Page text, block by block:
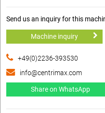
Send us an inquiry for this
Machine inquiry
+49(0)2236-393530
info@centrimax.com
Share on WhatsApp